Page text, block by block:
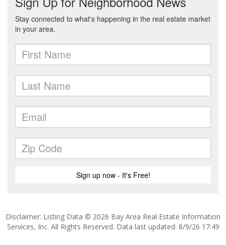
Disclaimer: Listing Data © 2026 Bay Area Real Estate Information
Services, Inc. All Rights Reserved. Data last updated: 8/9/26 17:49